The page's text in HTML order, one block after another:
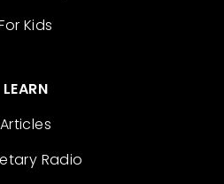
Kids
LEARN
Articles
Radio